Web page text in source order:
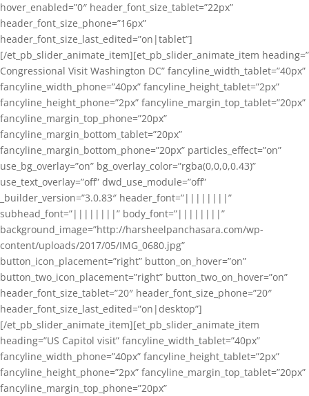
hover_enabled=”0″ header_font_size_tablet=”22px”
header_font_size_phone=”16px”
header_font_size_last_edited=”on|tablet”]
[/et_pb_slider_animate_item][et_pb_slider_animate_item heading=”
Congressional Visit Washington DC” fancyline_width_tablet=”40px”
fancyline_width_phone=”40px” fancyline_height_tablet=”2px”
fancyline_height_phone=”2px” fancyline_margin_top_tablet=”20px”
fancyline_margin_top_phone=”20px”
fancyline_margin_bottom_tablet=”20px”
fancyline_margin_bottom_phone=”20px” particles_effect=”on”
use_bg_overlay=”on” bg_overlay_color=”rgba(0,0,0,0.43)”
use_text_overlay=”off” dwd_use_module=”off”
_builder_version=”3.0.83″ header_font=”||||||||”
subhead_font=”||||||||” body_font=”||||||||”
background_image=”http://harsheelpanchasara.com/wp-
content/uploads/2017/05/IMG_0680.jpg”
button_icon_placement=”right” button_on_hover=”on”
button_two_icon_placement=”right” button_two_on_hover=”on”
header_font_size_tablet=”20″ header_font_size_phone=”20″
header_font_size_last_edited=”on|desktop”]
[/et_pb_slider_animate_item][et_pb_slider_animate_item
heading=”US Capitol visit” fancyline_width_tablet=”40px”
fancyline_width_phone=”40px” fancyline_height_tablet=”2px”
fancyline_height_phone=”2px” fancyline_margin_top_tablet=”20px”
fancyline_margin_top_phone=”20px”